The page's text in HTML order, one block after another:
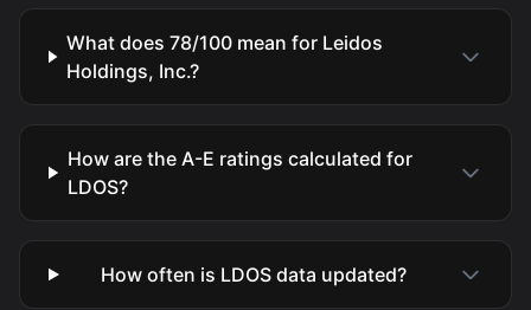
What does 78/100 mean for Leidos
Holdings, Inc.?
How are the A-E ratings calculated for
LDOS?
How often is LDOS data updated?